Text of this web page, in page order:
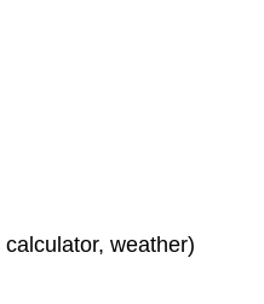
weather)